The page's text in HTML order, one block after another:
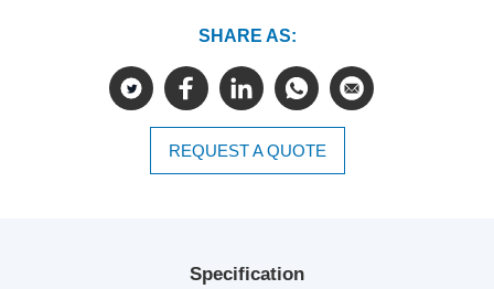
SHARE AS:
REQUEST A QUOTE
Specification